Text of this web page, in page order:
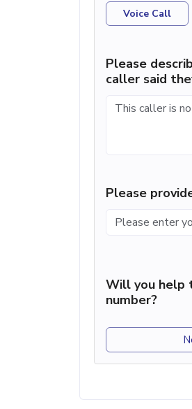
Voice Call
Please
caller said
Please
Will you help
number?